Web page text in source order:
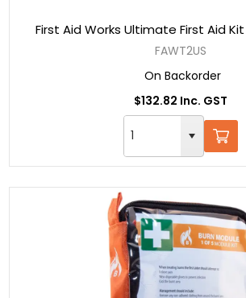
First Aid Works Ultimate First Aid
FAWT2US
On Backorder
$132.82 Inc. GST